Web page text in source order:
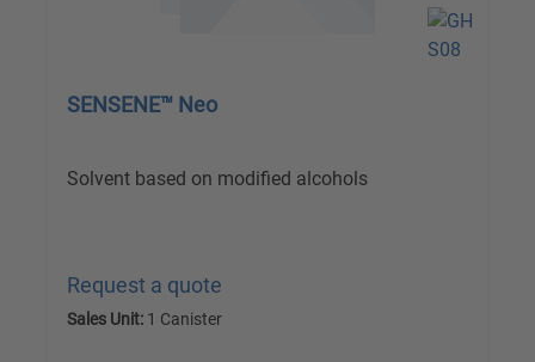
SENSENE™ Neo
Solvent based on modified alcohols
Request a quote
Sales Unit: 1 Canister